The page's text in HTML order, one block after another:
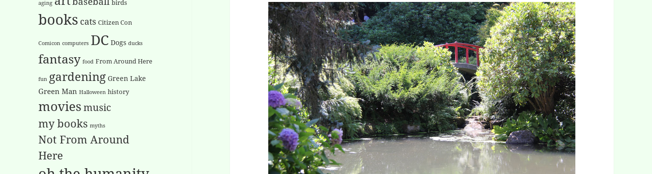
aging birds
books cats Citizen Con
Comicon computers DC Dogs ducks
fantasy food From Around Here
fun gardening Green Lake
Green Man Halloween history
moviesmusic
my books myths
Not From Around
Here